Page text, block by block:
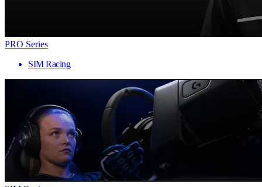
PRO Series
SIM Racing